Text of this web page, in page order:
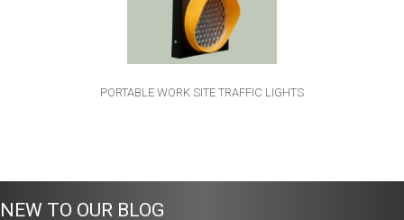
PORTABLE WORK SITE TRAFFIC LIGHTS
NEW TO OUR BLOG